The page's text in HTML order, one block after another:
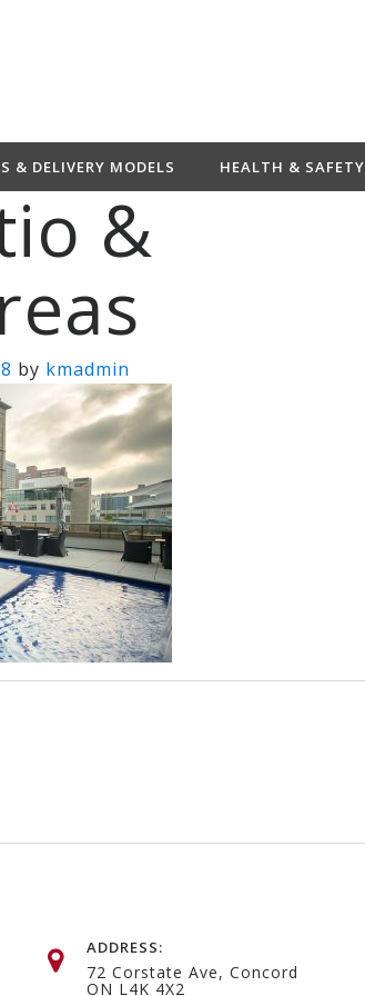
& DELIVERY MODELS HEALTH & SAFETY
&
by kmadmin
ADDRESS:
72 Corstate Ave, Concord
ON L4K 4X2